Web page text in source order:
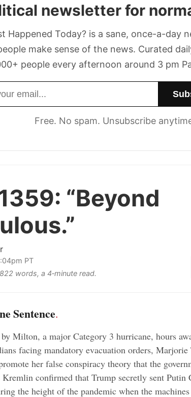
newsletter for
Happened Today? is a sane, once-a-day
make sense of the news. Curated
people every afternoon around 3 pm
Free. No spam. Unsubscribe
“Beyond
PT
words, a 4‑minute read.
Sentence.
Milton, a major Category 3 hurricane, hours
facing mandatory evacuation orders, Marjorie
her false conspiracy theory that the
Kremlin confirmed that Trump secretly sent Putin
the height of the pandemic when the